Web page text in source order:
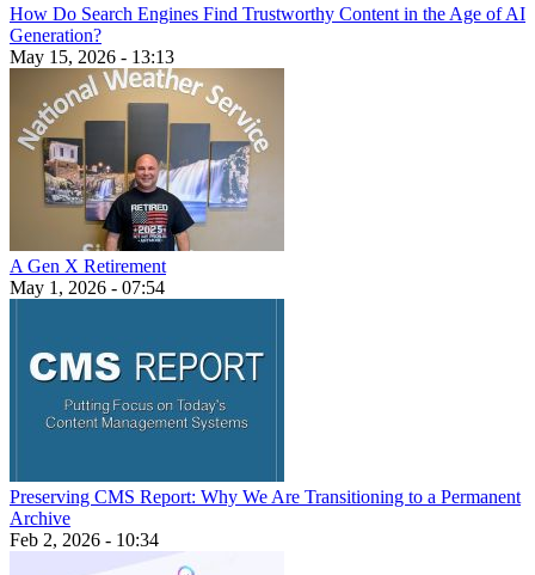
How Do Search Engines Find Trustworthy Content in the Age of AI
Generation?
May 15, 2026 - 13:13
A Gen X Retirement
May 1, 2026 - 07:54
Preserving CMS Report: Why We Are Transitioning to a Permanent
Archive
Feb 2, 2026 - 10:34